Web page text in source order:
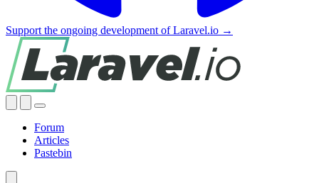
Support the ongoing development of Laravel.io →
Forum
Articles
Pastebin